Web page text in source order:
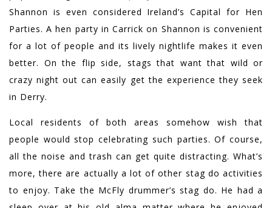
Shannon is even considered Ireland’s Capital for Hen
Parties. A hen party in Carrick on Shannon is convenient
for a lot of people and its lively nightlife makes it even
better. On the flip side, stags that want that wild or
crazy night out can easily get the experience they seek
in Derry.
Local residents of both areas somehow wish that
people would stop celebrating such parties. Of course,
all the noise and trash can get quite distracting. What’s
more, there are actually a lot of other stag do activities
to enjoy. Take the McFly drummer’s stag do. He had a